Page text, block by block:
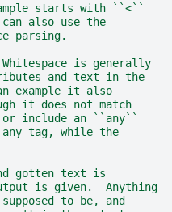
starts with ``<``
also use the
parsing.
is generally
and text in the
example it also
it does not match
include an ``any``
tag, while the
gotten text is
is given.  Anything
to be, and